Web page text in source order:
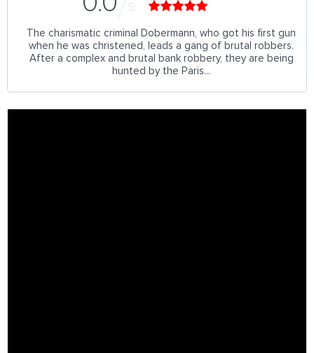
5
The charismatic criminal Dobermann, who got his first gun
when he was christened, leads a gang of brutal robbers.
After a complex and brutal bank robbery, they are being
hunted by the Paris...